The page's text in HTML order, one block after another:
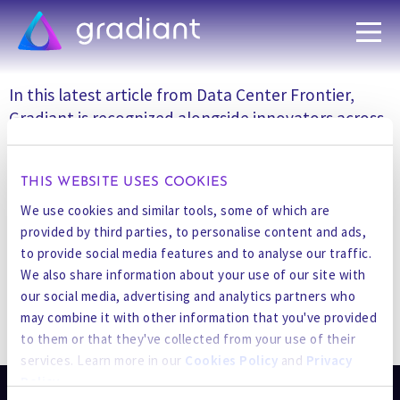
THIS WEBSITE USES COOKIES
We use cookies and similar tools, some of which are
provided by third parties, to personalise content and ads,
to provide social media features and to analyse our traffic.
We also share information about your use of our site with
our social media, advertising and analytics partners who
may combine it with other information that you've provided
to them or that they've collected from your use of their
services. Learn more in our Cookies Policy and Privacy
Policy.
In this latest article from Data Center Frontier,
Gradiant is recognized alongside innovators across
the AI data center cooling ecosystem, from chip-
manufacturing and system design. The feature
underscores how water infrastructure has become
an essential component of next-generation AI and
high-performance computing (HPC) facilities.
Read the full article:Revolutionizing Data Center
Cooling: Innovations for AI and HPC Growth | Data
Center FrontierSTAY UP TO DATE